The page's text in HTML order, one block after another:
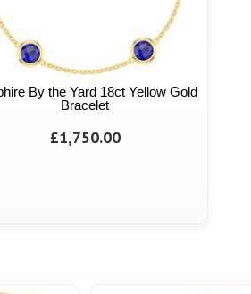
By the Yard 18ct Yellow Gold
Bracelet
£1,750.00